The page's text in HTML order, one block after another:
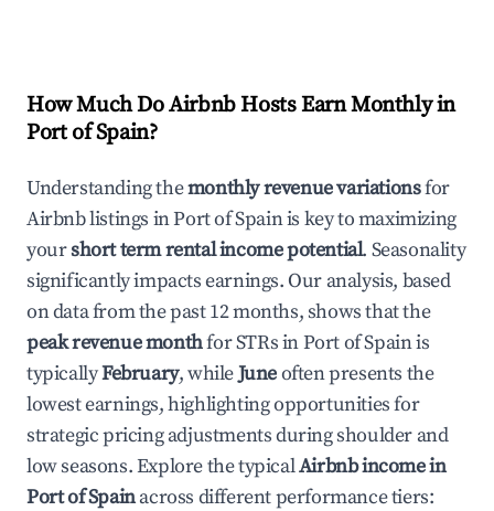
How Much Do Airbnb Hosts Earn Monthly in
Port of Spain?
Understanding themonthly revenue variationsfor
Airbnb listings inPort of Spainis key to maximizing
yourshort term rental income potential. Seasonality
significantly impacts earnings. Our analysis, based
on data from the past 12 months, shows that the
peak revenue monthfor STRs inPort of Spainis
typicallyFebruary, whileJuneoften presents the
lowest earnings, highlighting opportunities for
strategic pricing adjustments during shoulder and
low seasons. Explore the typicalAirbnb income in
Port of Spainacross different performance tiers: